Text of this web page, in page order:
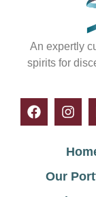
An expertly
spirits for
Our